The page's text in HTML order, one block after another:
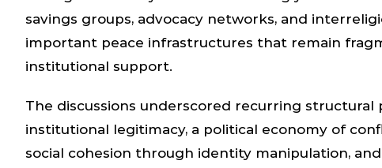
savings groups, advocacy networks, and
important peace infrastructures that remain
institutional support.
The discussions underscored recurring
institutional legitimacy, a political economy of
social cohesion through identity manipulation,